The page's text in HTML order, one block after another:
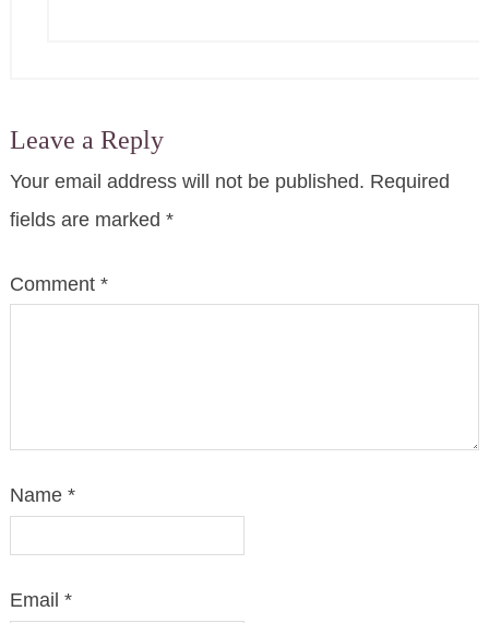
Leave a Reply
Your email address will not be published. Required
fields are marked *
Comment *
Name *
Email *